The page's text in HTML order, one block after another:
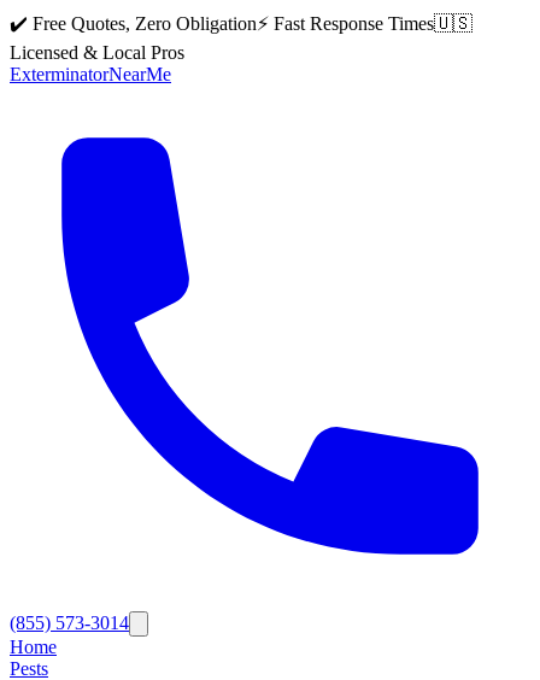
✔️ Free Quotes, Zero Obligation⚡ Fast Response Times🇺🇸
Licensed & Local Pros
ExterminatorNearMe
(855) 573-3014
Home
Pests